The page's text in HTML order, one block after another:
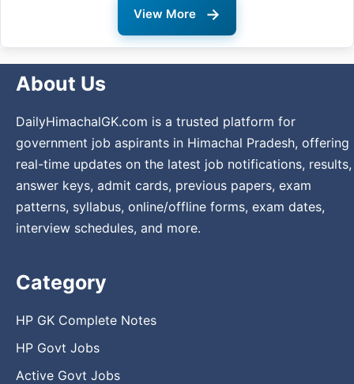
View More →
About Us
DailyHimachalGK.com is a trusted platform for
government job aspirants in Himachal Pradesh, offering
real-time updates on the latest job notifications, results,
answer keys, admit cards, previous papers, exam
patterns, syllabus, online/offline forms, exam dates,
interview schedules, and more.
Category
HP GK Complete Notes
HP Govt Jobs
Active Govt Jobs